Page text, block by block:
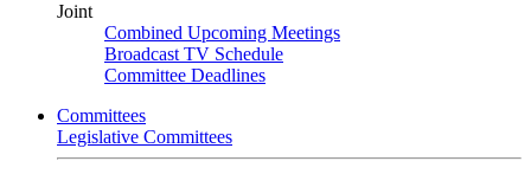
Joint
Combined Upcoming Meetings
Broadcast TV Schedule
Committee Deadlines
Committees
Legislative Committees